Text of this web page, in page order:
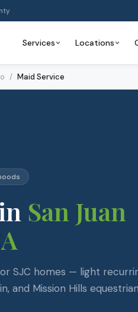
Services Locations
/ Maid Service
San Juan
SJC homes — light
and Mission Hills equestrian